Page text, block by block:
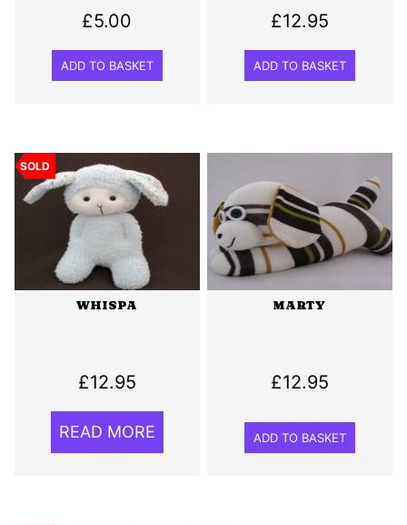
£5.00
ADD TO BASKET
£12.95
ADD TO BASKET
SOLD
WHISPA
£12.95
READ MORE
MARTY
£12.95
ADD TO BASKET